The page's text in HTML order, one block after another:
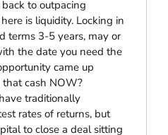
to outpacing
is liquidity. Locking in
terms 3-5 years, may or
the date you need the
came up
cash NOW?
traditionally
rates of returns, but
to close a deal sitting